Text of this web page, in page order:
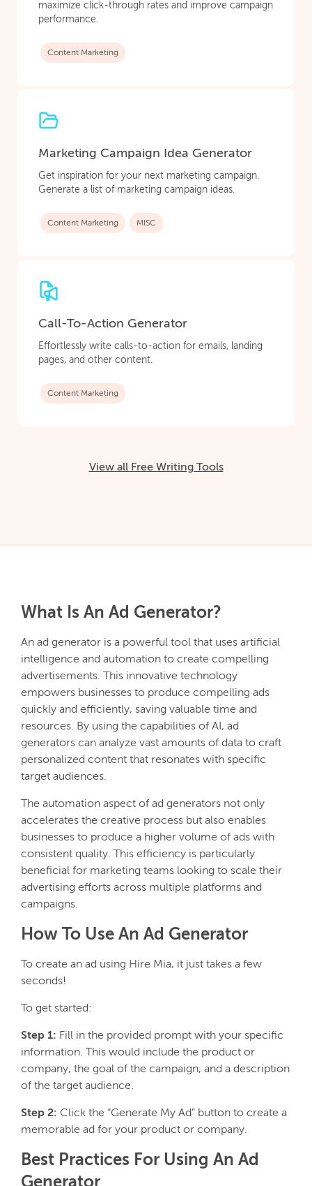
maximize click-through rates and improve campaign
performance.
Content Marketing
Marketing Campaign Idea Generator
Get inspiration for your next marketing campaign.
Generate a list of marketing campaign ideas.
Content Marketing MISC
Call-To-Action Generator
Effortlessly write calls-to-action for emails, landing
pages, and other content.
Content Marketing
View all Free Writing Tools
What Is An Ad Generator?
An ad generator is a powerful tool that uses artificial
intelligence and automation to create compelling
advertisements. This innovative technology
empowers businesses to produce compelling ads
quickly and efficiently, saving valuable time and
resources. By using the capabilities of AI, ad
generators can analyze vast amounts of data to craft
personalized content that resonates with specific
target audiences.
The automation aspect of ad generators not only
accelerates the creative process but also enables
businesses to produce a higher volume of ads with
consistent quality. This efficiency is particularly
beneficial for marketing teams looking to scale their
advertising efforts across multiple platforms and
campaigns.
How To Use An Ad Generator
To create an ad using Hire Mia, it just takes a few
seconds!
To get started:
Step 1: Fill in the provided prompt with your specific
information. This would include the product or
company, the goal of the campaign, and a description
of the target audience.
Step 2: Click the “Generate My Ad” button to create a
memorable ad for your product or company.
Best Practices For Using An Ad
Generator